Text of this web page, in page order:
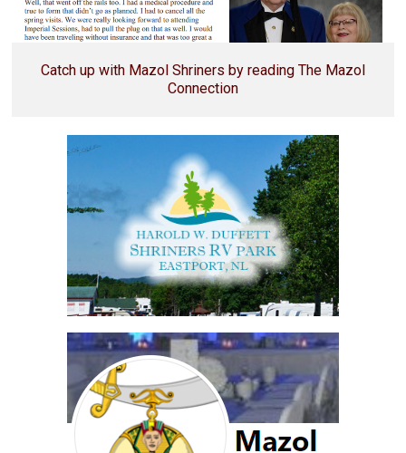
Catch up with Mazol Shriners by reading The Mazol
Connection